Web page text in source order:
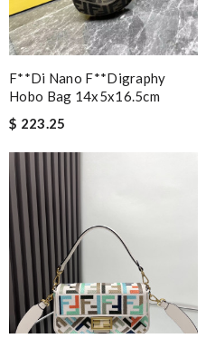
F**di Nano F**digraphy
Hobo Bag 14x5x16.5cm
$ 223.25